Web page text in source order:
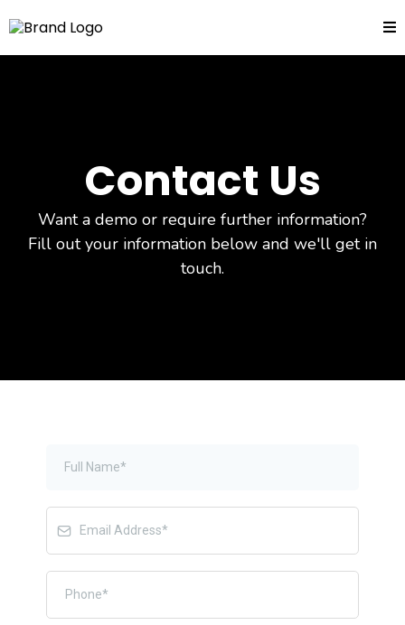
Contact Us
Want a demo or require further information?
Fill out your information below and we'll get in
touch.